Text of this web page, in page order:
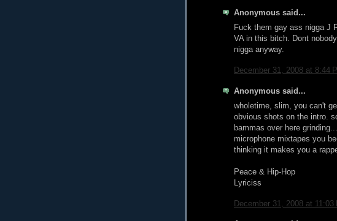
Anonymous said...
Fuck them gay ass nigga J
VA in this bitch. Dont
nigga anyway.
December 31, 2008 at 8:44
Anonymous said...
wholetime, slim, you can't
obvious shots on the intro.
bammas over here
microphone mixtapes you
thinking it makes you a
Peace & Hip-Hop
Lyriciss
December 31, 2008 at 11:03